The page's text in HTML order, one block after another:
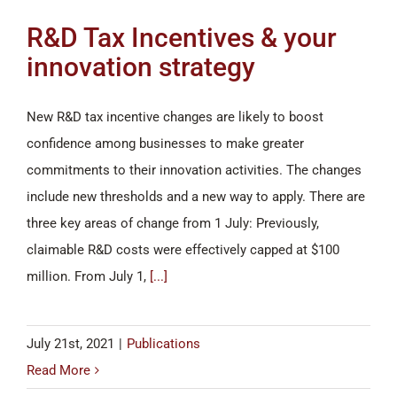
R&D Tax Incentives & your
innovation strategy
New R&D tax incentive changes are likely to boost
confidence among businesses to make greater
commitments to their innovation activities. The changes
include new thresholds and a new way to apply. There are
three key areas of change from 1 July: Previously,
claimable R&D costs were effectively capped at $100
million. From July 1, [...]
July 21st, 2021 | Publications
Read More